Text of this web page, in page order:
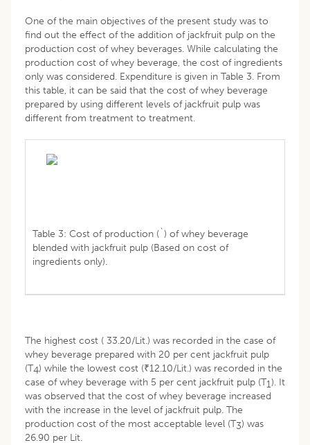
One of the main objectives of the present study was to
find out the effect of the addition of jackfruit pulp on the
production cost of whey beverages. While calculating the
production cost of whey beverage, the cost of ingredients
only was considered. Expenditure is given in Table 3. From
this table, it can be said that the cost of whey beverage
prepared by using different levels of jackfruit pulp was
different from treatment to treatment.
Table 3: Cost of production (`) of whey beverage
blended with jackfruit pulp (Based on cost of
ingredients only).
The highest cost ( 33.20/Lit.) was recorded in the case of
whey beverage prepared with 20 per cent jackfruit pulp
(T4) while the lowest cost (₹12.10/Lit.) was recorded in the
case of whey beverage with 5 per cent jackfruit pulp (T1). It
was observed that the cost of whey beverage increased
with the increase in the level of jackfruit pulp. The
production cost of the most acceptable level (T3) was
26.90 per Lit.